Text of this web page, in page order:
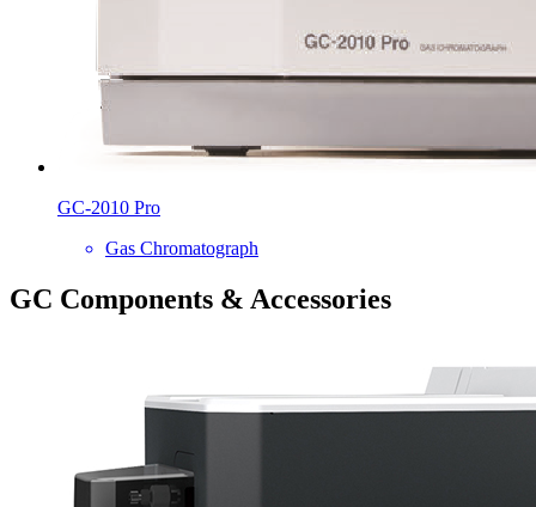
GC-2010 Pro
Gas Chromatograph
GC Components & Accessories